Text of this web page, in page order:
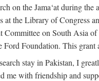
on the Jama‘at during
at the Library of Congress
Committee on South Asia
Ford Foundation. This
stay in Pakistan, I
me with friendship and